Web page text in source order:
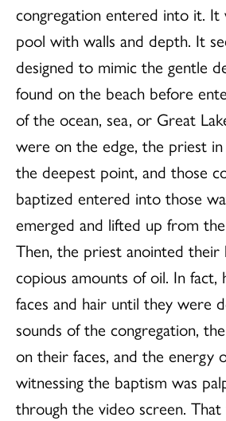
congregation entered into it. It
pool with walls and depth. It
designed to mimic the gentle
found on the beach before
of the ocean, sea, or Great
were on the edge, the priest
the deepest point, and those
baptized entered into those
emerged and lifted up from
Then, the priest anointed their
copious amounts of oil. In
faces and hair until they were
sounds of the congregation,
on their faces, and the energy
witnessing the baptism was
through the video screen.